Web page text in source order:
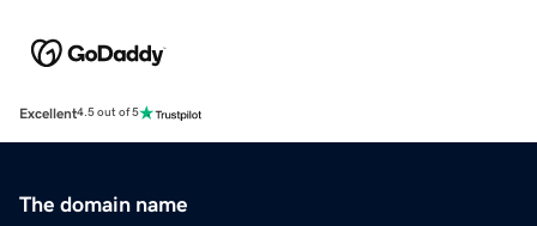
Excellent4.5 out of 5
The domain name